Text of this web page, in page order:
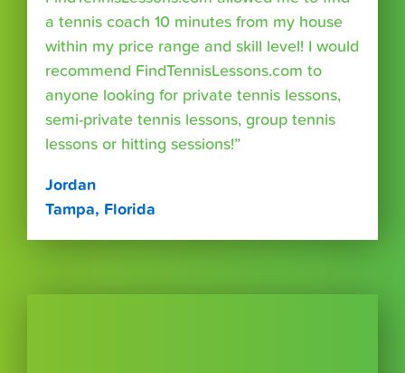
a tennis coach 10 minutes from my house
within my price range and skill level! I would
recommend FindTennisLessons.com to
anyone looking for private tennis lessons,
semi-private tennis lessons, group tennis
lessons or hitting sessions!”
Jordan
Tampa, Florida